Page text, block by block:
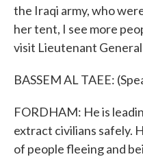
the Iraqi army, who
her tent, I see more
visit Lieutenant General
BASSEM AL TAEE:
FORDHAM: He is
extract civilians safely.
of people fleeing and